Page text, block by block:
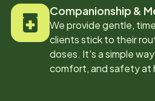
Companionship &
We provide gentle,
clients stick to their
doses. It's a simple
comfort, and safety at